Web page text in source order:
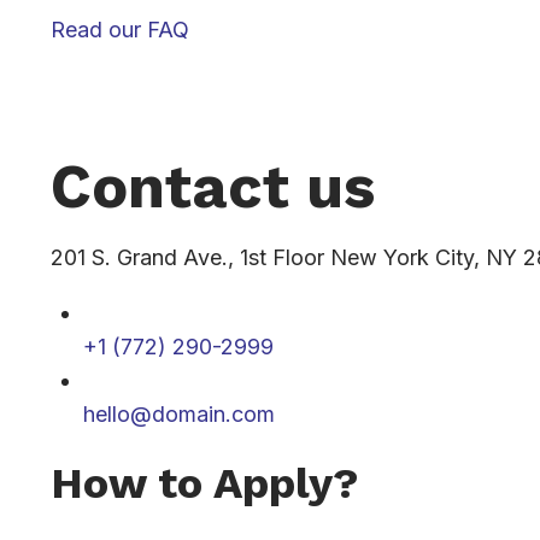
Read our FAQ
Contact us
201 S. Grand Ave., 1st Floor New York City, NY
+1 (772) 290-2999
hello@domain.com
How to Apply?